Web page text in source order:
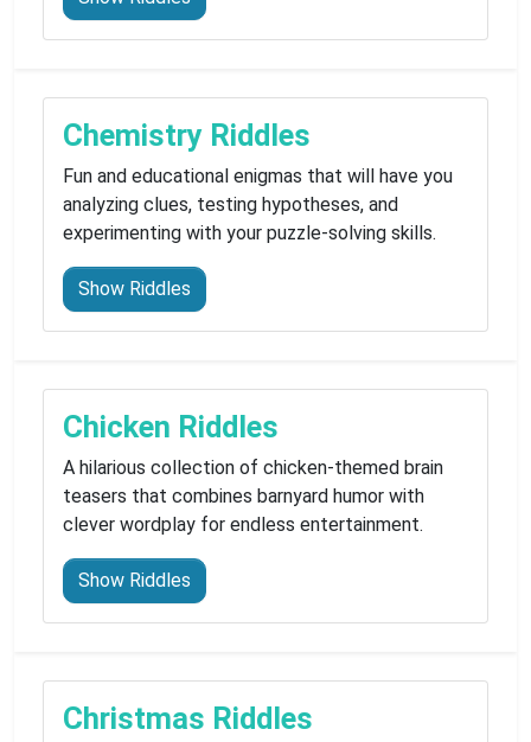
Chemistry Riddles
Fun and educational enigmas that will have you
analyzing clues, testing hypotheses, and
experimenting with your puzzle-solving skills.
Show Riddles
Chicken Riddles
A hilarious collection of chicken-themed brain
teasers that combines barnyard humor with
clever wordplay for endless entertainment.
Show Riddles
Christmas Riddles